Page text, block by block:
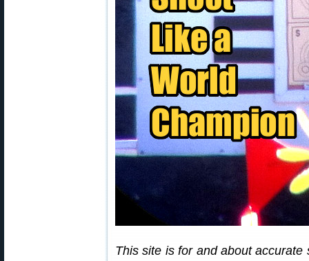
This site is for and about